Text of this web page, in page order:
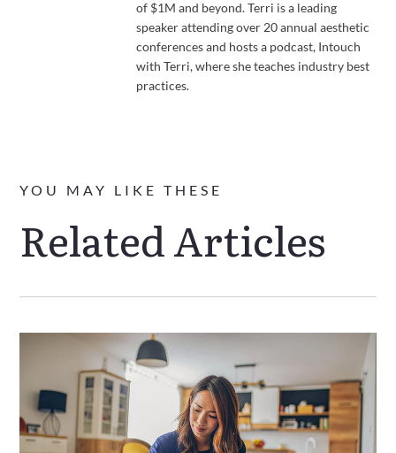
of $1M and beyond. Terri is a leading
speaker attending over 20 annual aesthetic
conferences and hosts a podcast, Intouch
with Terri, where she teaches industry best
practices.
YOU MAY LIKE THESE
Related Articles